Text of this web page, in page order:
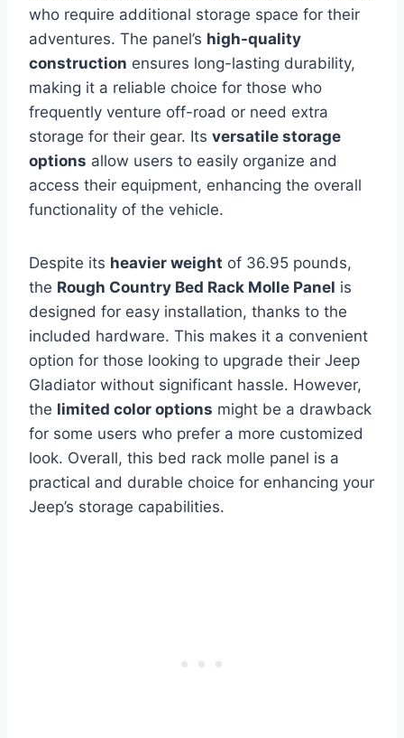
who require additional storage space for their
adventures. The panel’s high-quality
construction ensures long-lasting durability,
making it a reliable choice for those who
frequently venture off-road or need extra
storage for their gear. Its versatile storage
options allow users to easily organize and
access their equipment, enhancing the overall
functionality of the vehicle.
Despite its heavier weight of 36.95 pounds,
the Rough Country Bed Rack Molle Panel is
designed for easy installation, thanks to the
included hardware. This makes it a convenient
option for those looking to upgrade their Jeep
Gladiator without significant hassle. However,
the limited color options might be a drawback
for some users who prefer a more customized
look. Overall, this bed rack molle panel is a
practical and durable choice for enhancing your
Jeep’s storage capabilities.